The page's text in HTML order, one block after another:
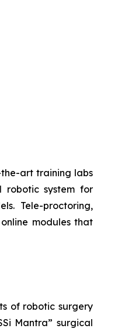
the-art training labs
robotic system for
Tele-proctoring,
modules that
of robotic surgery
Mantra” surgical